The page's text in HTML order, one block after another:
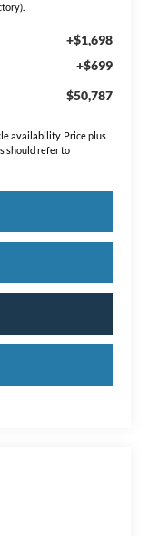
+$1,698
+$699
$50,787
availability. Price plus
should refer to